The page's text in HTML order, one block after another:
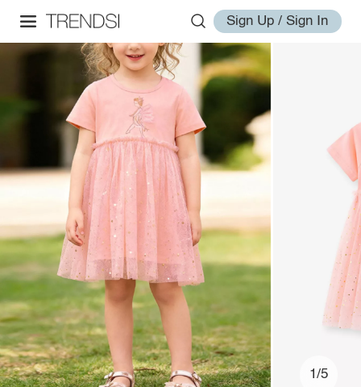
Sign Up / Sign In
1/5